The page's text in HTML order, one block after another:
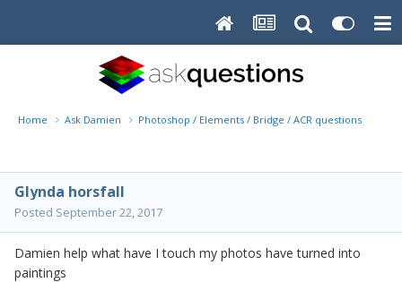
Home Ask Damien Photoshop / Elements / Bridge / ACR questions or
Glynda horsfall
Posted September 22, 2017
Damien help what have I touch my photos have turned into
paintings